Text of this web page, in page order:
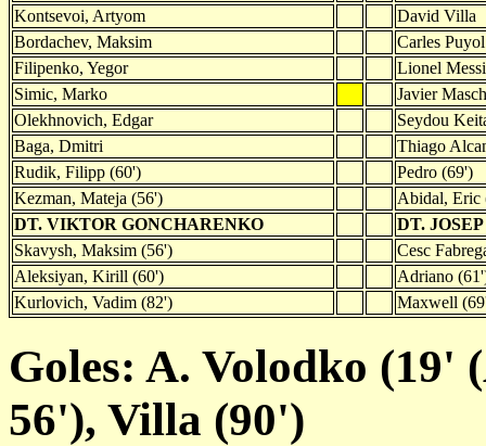
Kontsevoi, Artyom
David Villa
Bordachev, Maksim
Carles Puyol
Filipenko, Yegor
Lionel Messi
Simic, Marko
Javier
Olekhnovich, Edgar
Seydou
Baga, Dmitri
Thiago
Rudik, Filipp (60')
Pedro (69')
Kezman, Mateja (56')
Abidal, Eric
DT. VIKTOR GONCHARENKO
DT.
Skavysh, Maksim (56')
Cesc
Aleksiyan, Kirill (60')
Adriano
Kurlovich, Vadim (82')
Maxwell
Goles: A. Volodko (19'
56'), Villa (90')